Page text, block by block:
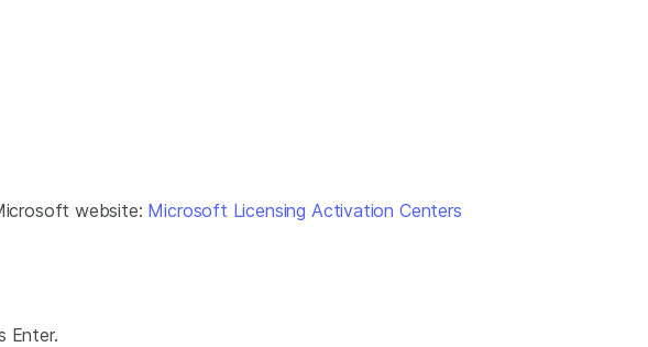
website: Microsoft Licensing Activation Centers
Enter.